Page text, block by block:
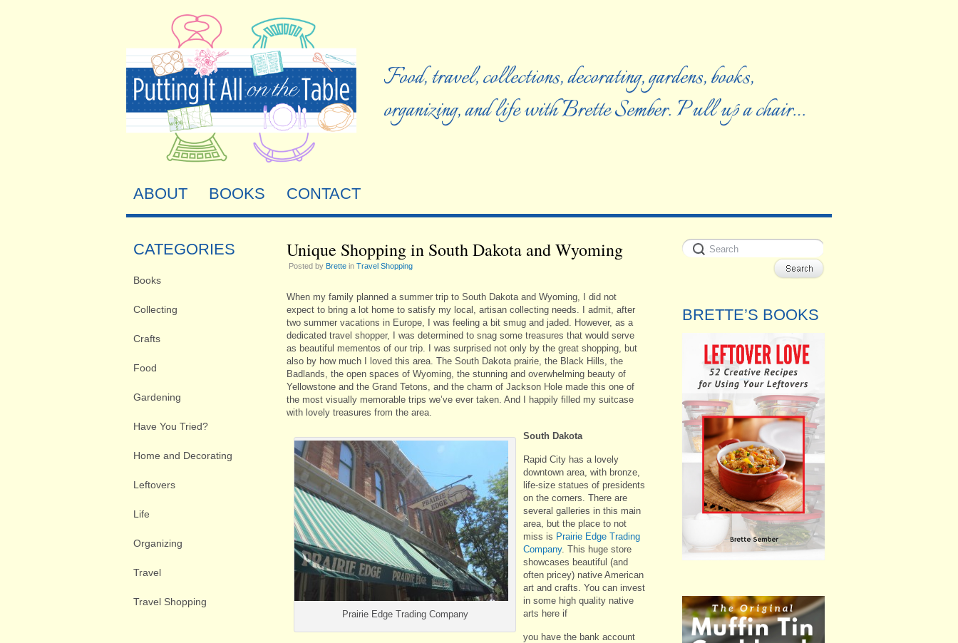
Food, travel, collections, decorating, gardens, books,
organizing, and life with Brette Sember. Pull up a chair…
ABOUT BOOKS CONTACT
CATEGORIES
Books
Collecting
Crafts
Food
Gardening
Have You Tried?
Home and Decorating
Leftovers
Life
Organizing
Travel
Travel Shopping
Unique Shopping in South Dakota and Wyoming
Posted by Brette in Travel Shopping
When my family planned a summer trip to South Dakota and Wyoming, I did not
expect to bring a lot home to satisfy my local, artisan collecting needs. I admit, after
two summer vacations in Europe, I was feeling a bit smug and jaded. However, as a
dedicated travel shopper, I was determined to snag some treasures that would serve
as beautiful mementos of our trip. I was surprised not only by the great shopping, but
also by how much I loved this area. The South Dakota prairie, the Black Hills, the
Badlands, the open spaces of Wyoming, the stunning and overwhelming beauty of
Yellowstone and the Grand Tetons, and the charm of Jackson Hole made this one of
the most visually memorable trips we’ve ever taken. And I happily filled my suitcase
with lovely treasures from the area.
Prairie Edge Trading Company
South Dakota
Rapid City has a lovely
downtown area, with bronze,
life-size statues of presidents
on the corners. There are
several galleries in this main
area, but the place to not
miss is Prairie Edge Trading
Company. This huge store
showcases beautiful (and
often pricey) native American
art and crafts. You can invest
in some high quality native
arts here if
you have the bank account
BRETTE’S BOOKS